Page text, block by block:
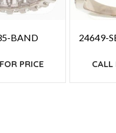
BAND
PRICE
24649-
CALL